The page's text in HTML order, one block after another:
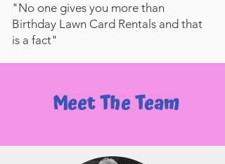
"No one gives you more than
Birthday Lawn Card Rentals and that
is a fact"
Meet The Team